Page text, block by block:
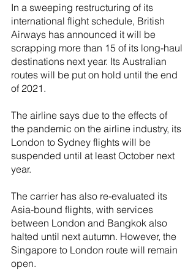
In a sweeping restructuring of its
international flight schedule, British
Airways has announced it will be
scrapping more than 15 of its long-haul
destinations next year. Its Australian
routes will be put on hold until the end
of 2021.
The airline says due to the effects of
the pandemic on the airline industry, its
London to Sydney flights will be
suspended until at least October next
year.
The carrier has also re-evaluated its
Asia-bound flights, with services
between London and Bangkok also
halted until next autumn. However, the
Singapore to London route will remain
open.